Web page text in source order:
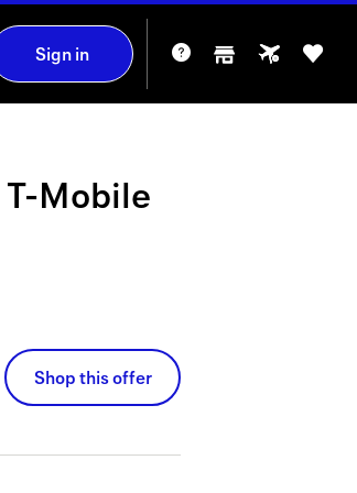
Sign in
T-Mobile
Shop this offer